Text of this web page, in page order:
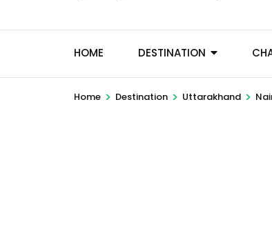
HOME DESTINATION
Home > Destination > Uttarakhand >